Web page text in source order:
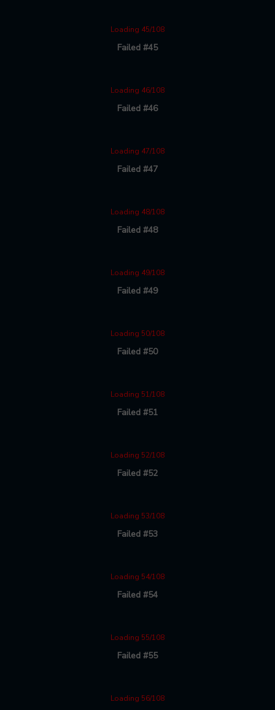
Loading 45/108
Failed #45
Loading 46/108
Failed #46
Loading 47/108
Failed #47
Loading 48/108
Failed #48
Loading 49/108
Failed #49
Loading 50/108
Failed #50
Loading 51/108
Failed #51
Loading 52/108
Failed #52
Loading 53/108
Failed #53
Loading 54/108
Failed #54
Loading 55/108
Failed #55
Loading 56/108